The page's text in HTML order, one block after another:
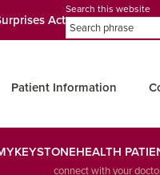
Act
Search this website
Patient Information
connect with your